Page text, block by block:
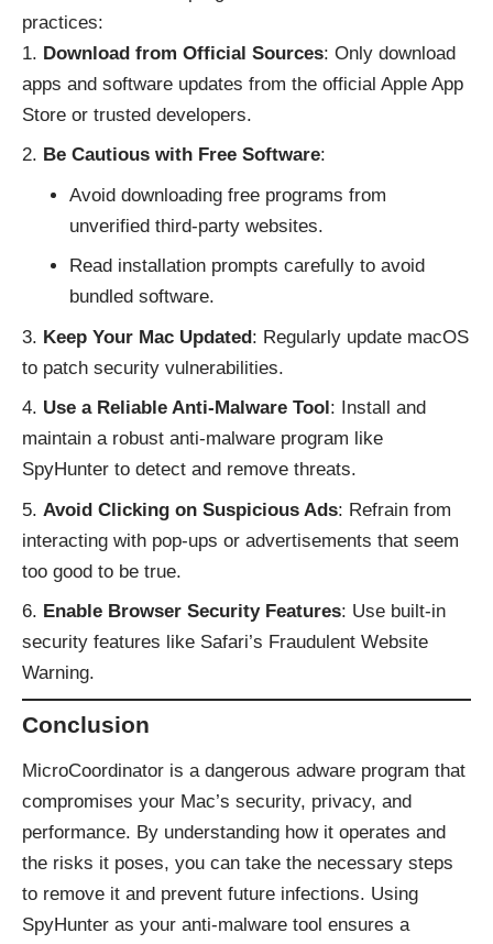
practices:
Download from Official Sources: Only download
apps and software updates from the official Apple App
Store or trusted developers.
Be Cautious with Free Software:
Avoid downloading free programs from
unverified third-party websites.
Read installation prompts carefully to avoid
bundled software.
Keep Your Mac Updated: Regularly update macOS
to patch security vulnerabilities.
Use a Reliable Anti-Malware Tool : Install and
maintain a robust anti-malware program like
SpyHunter to detect and remove threats.
Avoid Clicking on Suspicious Ads: Refrain from
interacting with pop-ups or advertisements that seem
too good to be true.
Enable Browser Security Features: Use built-in
security features like Safari’s Fraudulent Website
Warning.
Conclusion
MicroCoordinator is a dangerous adware program that
compromises your Mac’s security, privacy, and
performance. By understanding how it operates and
the risks it poses, you can take the necessary steps
to remove it and prevent future infections. Using
SpyHunter as your anti-malware tool ensures a